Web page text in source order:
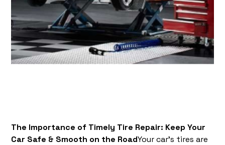
The Importance of Timely Tire Repair: Keep Your
Car Safe & Smooth on the RoadYour car’s tires are